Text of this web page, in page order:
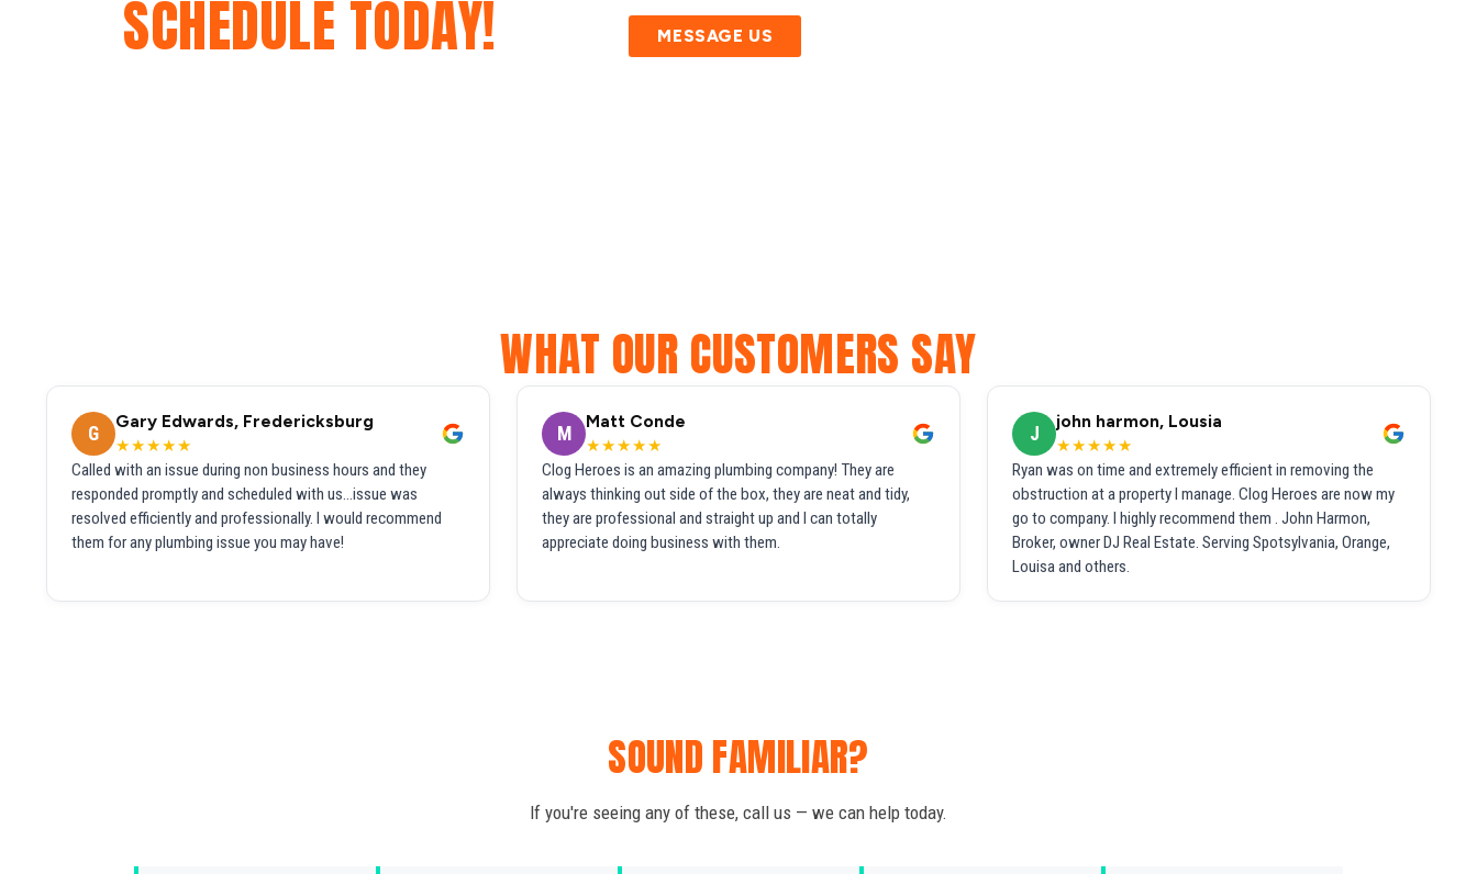
SCHEDULE TODAY! MESSAGE US
WHAT OUR CUSTOMERS SAY
G
Gary Edwards, Fredericksburg
★★★★★
Called with an issue during non business hours and they
responded promptly and scheduled with us...issue was
resolved efficiently and professionally. I would recommend
them for any plumbing issue you may have!
M
Matt Conde
★★★★★
Clog Heroes is an amazing plumbing company! They are
always thinking out side of the box, they are neat and tidy,
they are professional and straight up and I can totally
appreciate doing business with them.
J
john harmon, Lousia
★★★★★
Ryan was on time and extremely efficient in removing the
obstruction at a property I manage. Clog Heroes are now my
go to company. I highly recommend them . John Harmon,
Broker, owner DJ Real Estate. Serving Spotsylvania, Orange,
Louisa and others.
SOUND FAMILIAR?
If you're seeing any of these, call us — we can help today.